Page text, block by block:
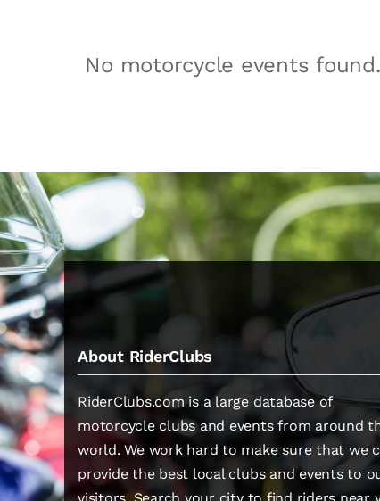
No motorcycle events
About RiderClubs
RiderClubs.com is a large database of
motorcycle clubs and events from around
world. We work hard to make sure that we
provide the best local clubs and events to